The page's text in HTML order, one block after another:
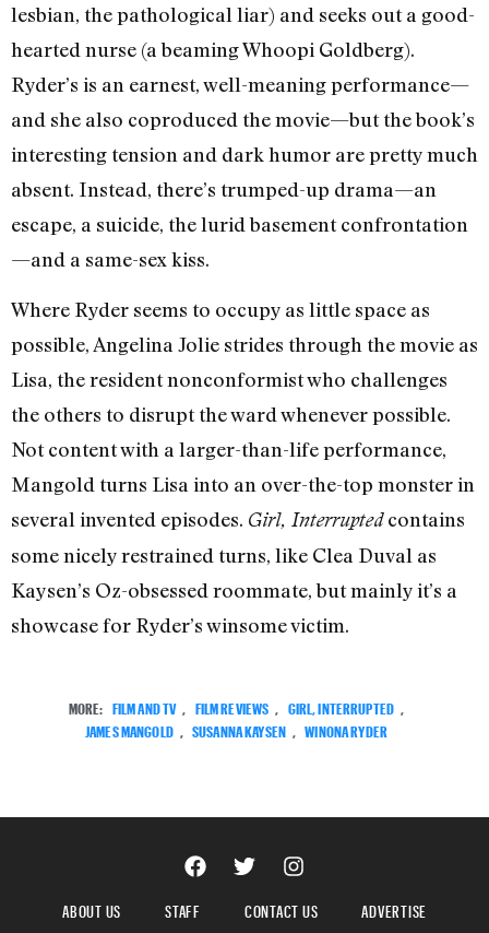
lesbian, the pathological liar) and seeks out a good-
hearted nurse (a beaming Whoopi Goldberg).
Ryder’s is an earnest, well-meaning performance—
and she also coproduced the movie—but the book’s
interesting tension and dark humor are pretty much
absent. Instead, there’s trumped-up drama—an
escape, a suicide, the lurid basement confrontation
—and a same-sex kiss.
Where Ryder seems to occupy as little space as
possible, Angelina Jolie strides through the movie as
Lisa, the resident nonconformist who challenges
the others to disrupt the ward whenever possible.
Not content with a larger-than-life performance,
Mangold turns Lisa into an over-the-top monster in
several invented episodes. Girl, Interruptedcontains
some nicely restrained turns, like Clea Duval as
Kaysen’s Oz-obsessed roommate, but mainly it’s a
showcase for Ryder’s winsome victim.
MORE: FILM AND TV , FILM REVIEWS , GIRL, INTERRUPTED ,
JAMES MANGOLD , SUSANNA KAYSEN , WINONA RYDER
ABOUT US STAFF CONTACT US ADVERTISE